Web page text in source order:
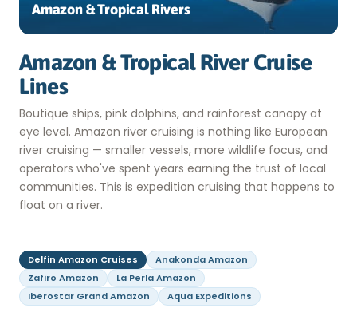
Amazon & Tropical Rivers
Amazon & Tropical River Cruise
Lines
Boutique ships, pink dolphins, and rainforest canopy at
eye level. Amazon river cruising is nothing like European
river cruising — smaller vessels, more wildlife focus, and
operators who've spent years earning the trust of local
communities. This is expedition cruising that happens to
float on a river.
Delfin Amazon Cruises
Anakonda Amazon
Zafiro Amazon
La Perla Amazon
Iberostar Grand Amazon
Aqua Expeditions